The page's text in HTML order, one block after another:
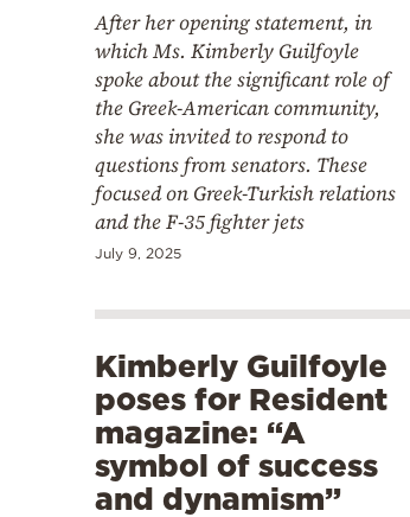
After her opening statement, in
which Ms. Kimberly Guilfoyle
spoke about the significant role of
the Greek-American community,
she was invited to respond to
questions from senators. These
focused on Greek-Turkish relations
and the F-35 fighter jets
July 9, 2025
Kimberly Guilfoyle
poses for Resident
magazine: “A
symbol of success
and dynamism”